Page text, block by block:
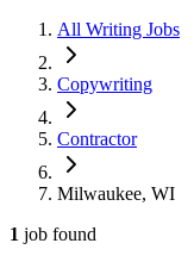
All Writing Jobs
Copywriting
Contractor
Milwaukee, WI
1 job found